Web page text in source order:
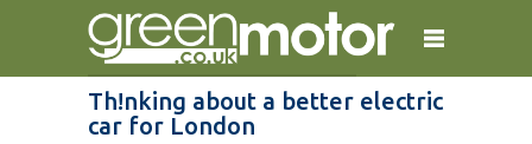
home reviews
Th!nking about a better electric
car for London